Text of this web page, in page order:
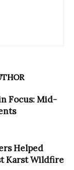
Focus: Mid-
Helped
Karst Wildfire